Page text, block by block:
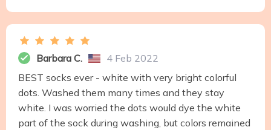
Barbara C.
4 Feb 2022
BEST socks ever - white with very bright colorful
dots. Washed them many times and they stay
white. I was worried the dots would dye the white
part of the sock during washing, but colors remained